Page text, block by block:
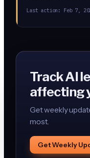
Last action: Feb 7,
Track AI
affecting
Get weekly
most.
Get Weekly